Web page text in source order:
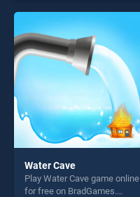
entertainment, is perfect for
players seeking fun and
challenge....
Water Cave
Play Water Cave game online
for free on BradGames.